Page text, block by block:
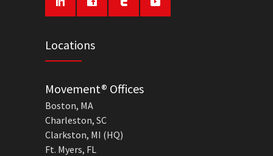
Locations
Movement® Offices
Boston, MA
Charleston, SC
Clarkston, MI (HQ)
Ft. Myers, FL